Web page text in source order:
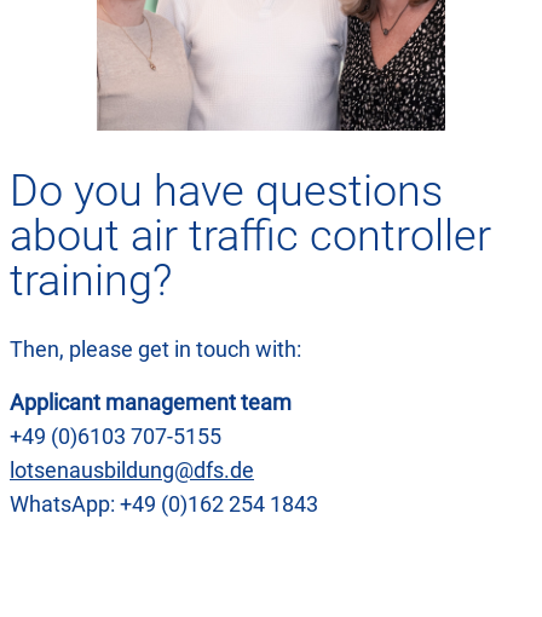
Do you have questions
about air traffic controller
training?
Then, please get in touch with:
Applicant management team
+49 (0)6103 707-5155
lotsenausbildung@dfs.de
WhatsApp: +49 (0)162 254 1843